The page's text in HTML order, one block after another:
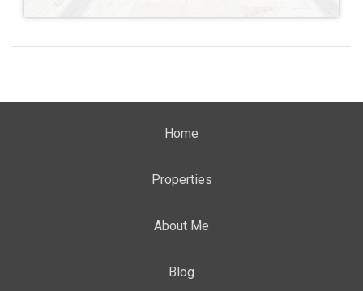
Home
Properties
About Me
Blog